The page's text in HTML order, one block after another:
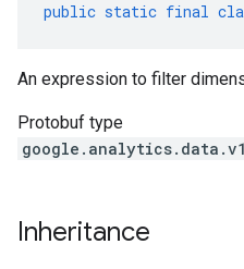
public static final
An expression to filter
Protobuf type
Inheritance